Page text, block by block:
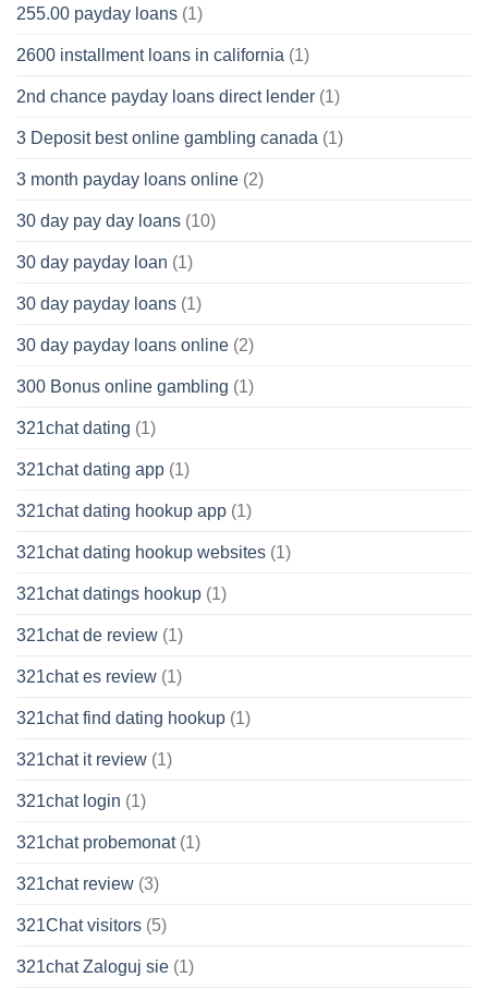
255.00 payday loans (1)
2600 installment loans in california (1)
2nd chance payday loans direct lender (1)
3 Deposit best online gambling canada (1)
3 month payday loans online (2)
30 day pay day loans (10)
30 day payday loan (1)
30 day payday loans (1)
30 day payday loans online (2)
300 Bonus online gambling (1)
321chat dating (1)
321chat dating app (1)
321chat dating hookup app (1)
321chat dating hookup websites (1)
321chat datings hookup (1)
321chat de review (1)
321chat es review (1)
321chat find dating hookup (1)
321chat it review (1)
321chat login (1)
321chat probemonat(1)
321chat review (3)
321Chat visitors (5)
321chat Zaloguj sie (1)